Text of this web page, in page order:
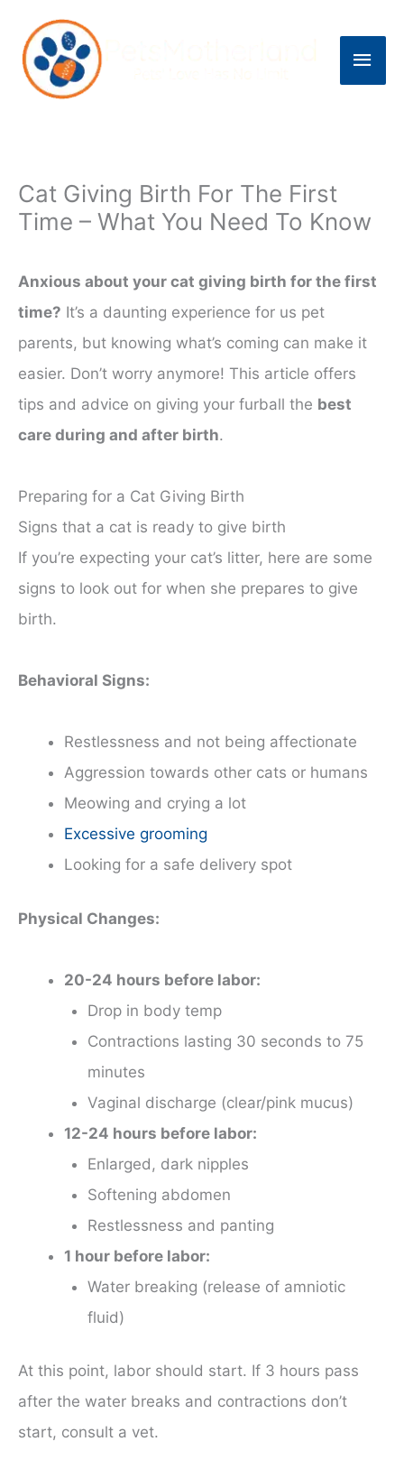
content
Main
Cat Giving Birth For The First
Time – What You Need To Know
Anxious about your cat giving birth for the first
time? It’s a daunting experience for us pet
parents, but knowing what’s coming can make it
easier. Don’t worry anymore! This article offers
tips and advice on giving your furball the best
care during and after birth.
Preparing for a Cat Giving Birth
Signs that a cat is ready to give birth
If you’re expecting your cat’s litter, here are some
signs to look out for when she prepares to give
birth.
Behavioral Signs:
Restlessness and not being affectionate
Aggression towards other cats or humans
Meowing and crying a lot
Excessive grooming
Looking for a safe delivery spot
Physical Changes:
20-24 hours before labor:
Drop in body temp
Contractions lasting 30 seconds to 75
minutes
Vaginal discharge (clear/pink mucus)
12-24 hours before labor:
Enlarged, dark nipples
Softening abdomen
Restlessness and panting
1 hour before labor:
Water breaking (release of amniotic
fluid)
At this point, labor should start. If 3 hours pass
after the water breaks and contractions don’t
start, consult a vet.